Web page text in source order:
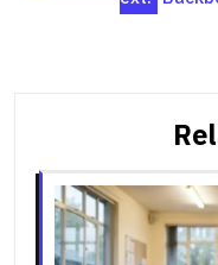
navigation